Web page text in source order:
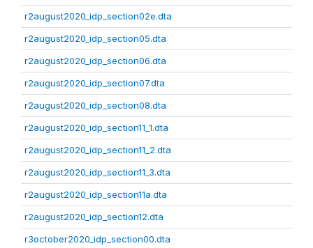
r2august2020_idp_section02e.dta
r2august2020_idp_section05.dta
r2august2020_idp_section06.dta
r2august2020_idp_section07.dta
r2august2020_idp_section08.dta
r2august2020_idp_section11_1.dta
r2august2020_idp_section11_2.dta
r2august2020_idp_section11_3.dta
r2august2020_idp_section11a.dta
r2august2020_idp_section12.dta
r3october2020_idp_section00.dta